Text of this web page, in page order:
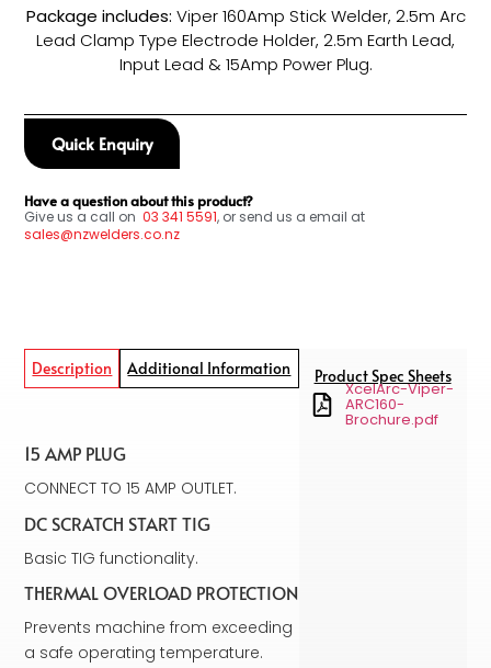
Package includes: Viper 160Amp Stick Welder, 2.5m Arc
Lead Clamp Type Electrode Holder, 2.5m Earth Lead,
Input Lead & 15Amp Power Plug.
Quick Enquiry
Have a question about this product?
Give us a call on 03 341 5591, or send us a email at
sales@nzwelders.co.nz
Description Additional Information
15 AMP PLUG
CONNECT TO 15 AMP OUTLET.
DC SCRATCH START TIG
Basic TIG functionality.
THERMAL OVERLOAD PROTECTION
Prevents machine from exceeding
a safe operating temperature.
Product Spec Sheets
XcelArc-Viper-
ARC160-
Brochure.pdf